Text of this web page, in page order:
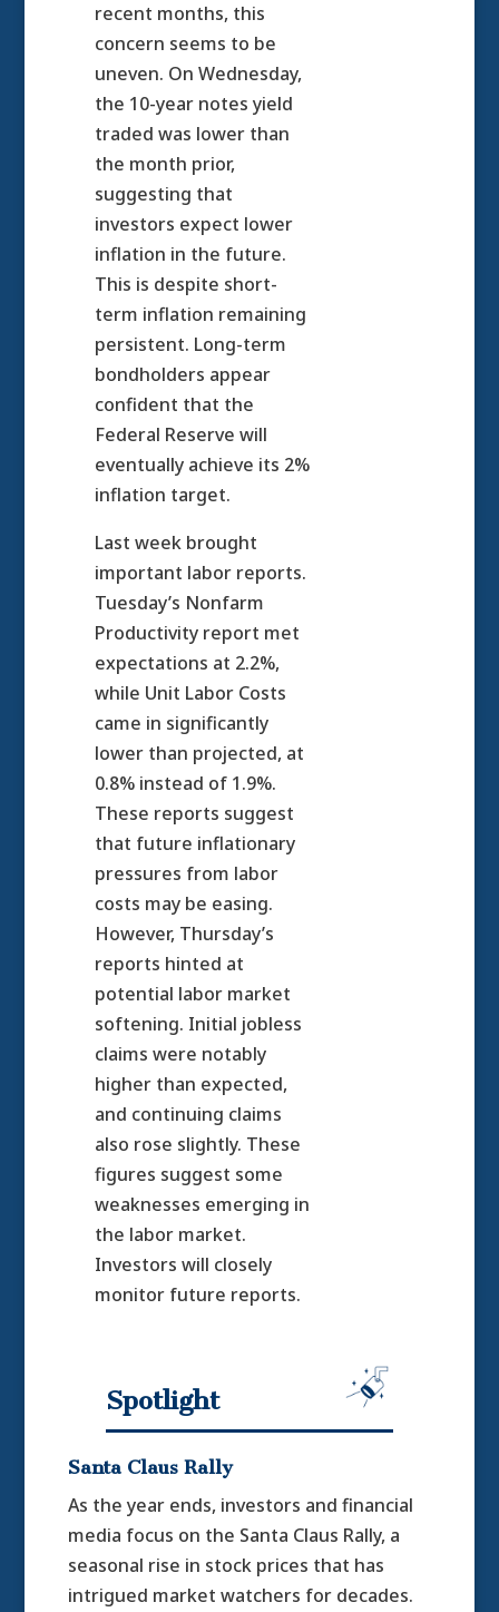
recent months, this
concern seems to be
uneven. On Wednesday,
the 10-year notes yield
traded was lower than
the month prior,
suggesting that
investors expect lower
inflation in the future.
This is despite short-
term inflation remaining
persistent. Long-term
bondholders appear
confident that the
Federal Reserve will
eventually achieve its 2%
inflation target.
Last week brought
important labor reports.
Tuesday’s Nonfarm
Productivity report met
expectations at 2.2%,
while Unit Labor Costs
came in significantly
lower than projected, at
0.8% instead of 1.9%.
These reports suggest
that future inflationary
pressures from labor
costs may be easing.
However, Thursday’s
reports hinted at
potential labor market
softening. Initial jobless
claims were notably
higher than expected,
and continuing claims
also rose slightly. These
figures suggest some
weaknesses emerging in
the labor market.
Investors will closely
monitor future reports.
Spotlight
Santa Claus Rally
As the year ends, investors and financial
media focus on the Santa Claus Rally, a
seasonal rise in stock prices that has
intrigued market watchers for decades.